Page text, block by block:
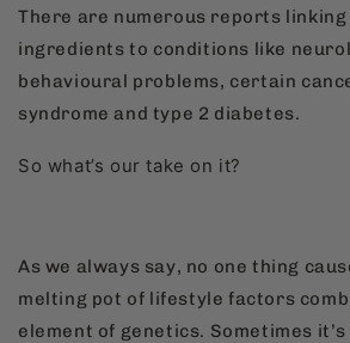
There are numerous reports linking
ingredients to conditions like
behavioural problems, certain
syndrome and type 2 diabetes.
So what’s our take on it?
As we always say, no one thing
melting pot of lifestyle factors
element of genetics. Sometimes